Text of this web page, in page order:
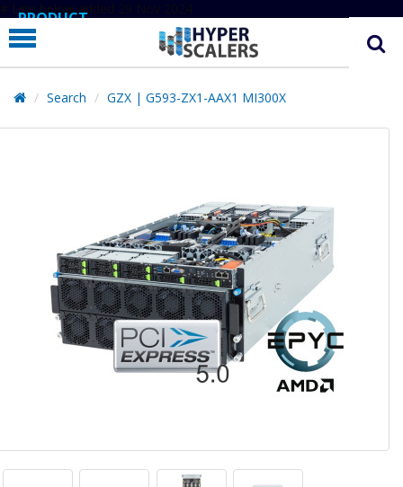
# Line below added 29 Nov 2024
PRODUCT
PARTNERS
EDUCATION
HYPERLABS
Search GZX | G593-ZX1-AAX1 MI300X